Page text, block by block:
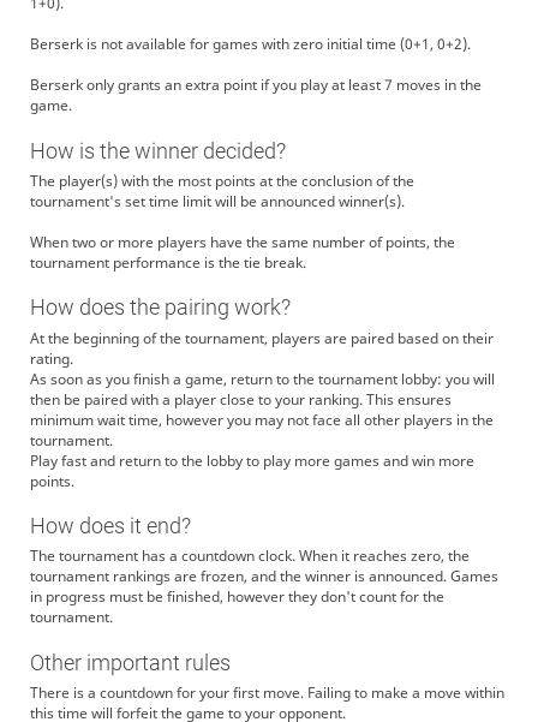
Berserk is not available for games with zero initial time (0+1, 0+2).
Berserk only grants an extra point if you play at least 7 moves in the
game.
How is the winner decided?
The player(s) with the most points at the conclusion of the
tournament's set time limit will be announced winner(s).
When two or more players have the same number of points, the
tournament performance is the tie break.
How does the pairing work?
At the beginning of the tournament, players are paired based on their
rating.
As soon as you finish a game, return to the tournament lobby: you will
then be paired with a player close to your ranking. This ensures
minimum wait time, however you may not face all other players in the
tournament.
Play fast and return to the lobby to play more games and win more
points.
How does it end?
The tournament has a countdown clock. When it reaches zero, the
tournament rankings are frozen, and the winner is announced. Games
in progress must be finished, however they don't count for the
tournament.
Other important rules
There is a countdown for your first move. Failing to make a move within
this time will forfeit the game to your opponent.